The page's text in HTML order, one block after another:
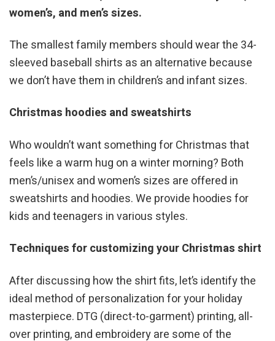
women’s, and men’s sizes.
The smallest family members should wear the 34-
sleeved baseball shirts as an alternative because
we don’t have them in children’s and infant sizes.
Christmas hoodies and sweatshirts
Who wouldn’t want something for Christmas that
feels like a warm hug on a winter morning? Both
men’s/unisex and women’s sizes are offered in
sweatshirts and hoodies. We provide hoodies for
kids and teenagers in various styles.
Techniques for customizing your Christmas shirt
After discussing how the shirt fits, let’s identify the
ideal method of personalization for your holiday
masterpiece. DTG (direct-to-garment) printing, all-
over printing, and embroidery are some of the